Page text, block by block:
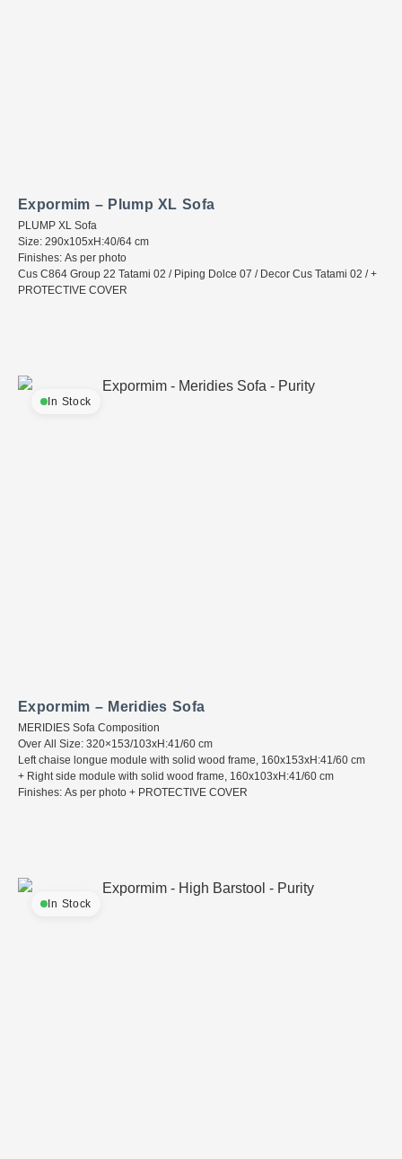
Expormim – Plump XL Sofa
PLUMP XL Sofa
Size: 290x105xH:40/64 cm
Finishes: As per photo
Cus C864 Group 22 Tatami 02 / Piping Dolce 07 / Decor Cus Tatami 02 / +
PROTECTIVE COVER
In Stock
Expormim – Meridies Sofa
MERIDIES Sofa Composition
Over All Size: 320×153/103xH:41/60 cm
Left chaise longue module with solid wood frame, 160x153xH:41/60 cm
+ Right side module with solid wood frame, 160x103xH:41/60 cm
Finishes: As per photo + PROTECTIVE COVER
In Stock